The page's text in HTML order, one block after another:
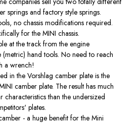
springs and factory style springs.
no chassis modifications required.
for the MINI chassis.
at the track from the engine
(metric) hand tools. No need to reach
a wrench!
in the Vorshlag camber plate is the
camber plate. The result has much
characteristics than the undersized
plates.
- a huge benefit for the Mini